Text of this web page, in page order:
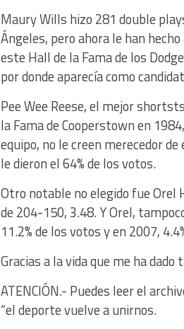
Maury Wills hizo 281 double
Ángeles, pero ahora le han
este Hall de la Fama de los
por donde aparecía como
Pee Wee Reese, el mejor
la Fama de Cooperstown en
equipo, no le creen merecedor
le dieron el 64% de los votos.
Otro notable no elegido fue Orel
de 204-150, 3.48. Y Orel,
11.2% de los votos y en 2007,
Gracias a la vida que me ha
ATENCIÓN.- Puedes leer el
“el deporte vuelve a unirnos.